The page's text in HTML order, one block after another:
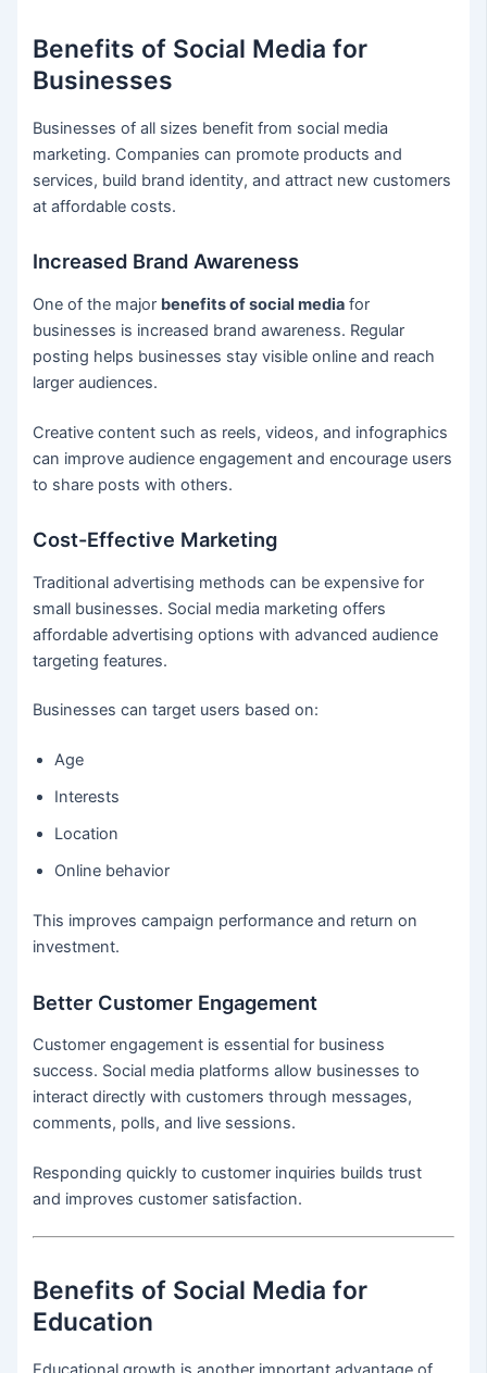
Benefits of Social Media for
Businesses
Businesses of all sizes benefit from social media
marketing. Companies can promote products and
services, build brand identity, and attract new customers
at affordable costs.
Increased Brand Awareness
One of the major benefits of social media for
businesses is increased brand awareness. Regular
posting helps businesses stay visible online and reach
larger audiences.
Creative content such as reels, videos, and infographics
can improve audience engagement and encourage users
to share posts with others.
Cost-Effective Marketing
Traditional advertising methods can be expensive for
small businesses. Social media marketing offers
affordable advertising options with advanced audience
targeting features.
Businesses can target users based on:
Age
Interests
Location
Online behavior
This improves campaign performance and return on
investment.
Better Customer Engagement
Customer engagement is essential for business
success. Social media platforms allow businesses to
interact directly with customers through messages,
comments, polls, and live sessions.
Responding quickly to customer inquiries builds trust
and improves customer satisfaction.
Benefits of Social Media for
Education